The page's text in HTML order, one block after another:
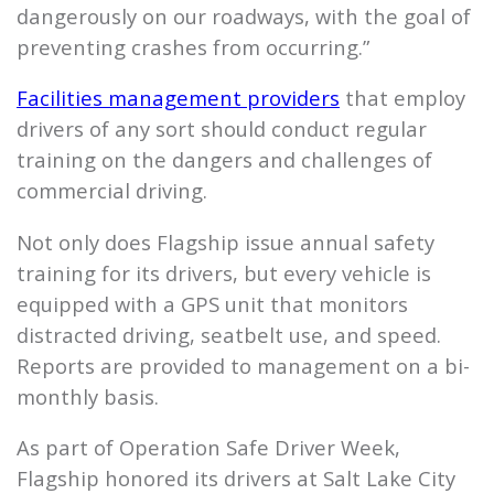
dangerously on our roadways, with the goal of
preventing crashes from occurring.”
Facilities management providers that employ
drivers of any sort should conduct regular
training on the dangers and challenges of
commercial driving.
Not only does Flagship issue annual safety
training for its drivers, but every vehicle is
equipped with a GPS unit that monitors
distracted driving, seatbelt use, and speed.
Reports are provided to management on a bi-
monthly basis.
As part of Operation Safe Driver Week,
Flagship honored its drivers at Salt Lake City